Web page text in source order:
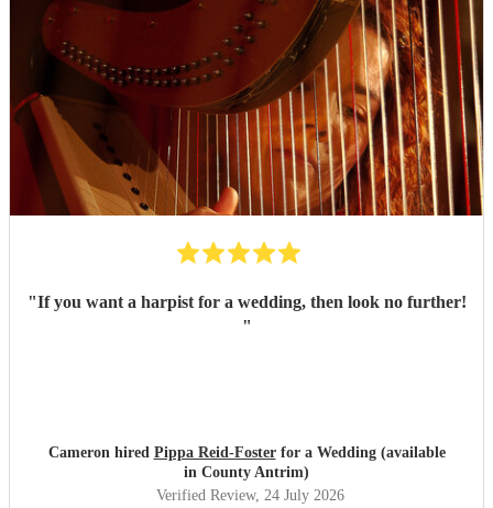
"
If you want a harpist for a wedding, then look no further!
"
Cameron hired Pippa Reid-Fosterfor a Wedding (available
in County Antrim)
Verified Review, 24 July 2026